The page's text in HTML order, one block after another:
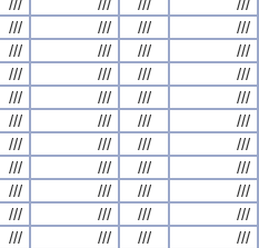
/// /// ///
///
/// /// ///
///
/// /// ///
///
/// /// ///
///
/// /// ///
///
/// /// ///
///
/// /// ///
///
/// /// ///
///
/// /// ///
///
/// /// ///
///